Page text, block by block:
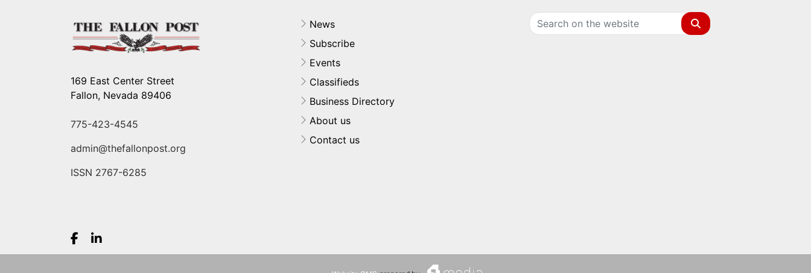
169 East Center Street
Fallon, Nevada 89406
775-423-4545
admin@thefallonpost.org
ISSN 2767-6285
News
Subscribe
Events
Classifieds
Business Directory
About us
Contact us
Search
Facebook.com
LinkedIn.com